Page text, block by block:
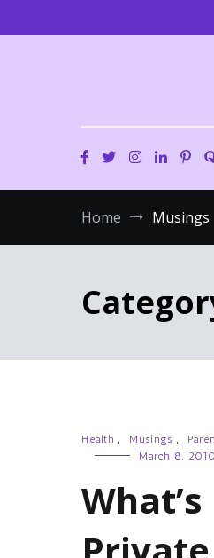
Home Musings
Health , Musings ,
March 8, 2010
What’s